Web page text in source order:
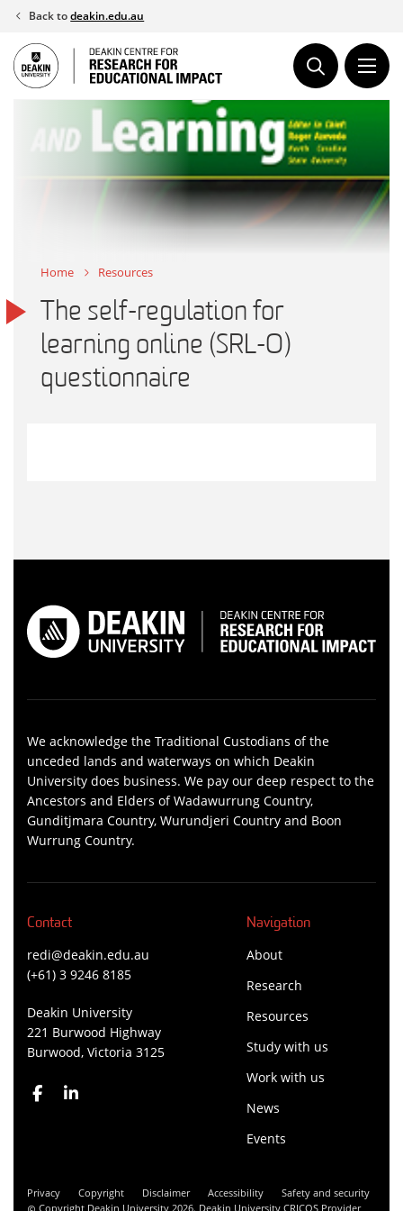
Skip
content
Back todeakin.edu.au
Home Resources
The self-regulation for
learning online (SRL-O)
questionnaire
We acknowledge the Traditional Custodians of the
unceded lands and waterways on which Deakin
University does business. We pay our deep respect to the
Ancestors and Elders of Wadawurrung Country,
Gunditjmara Country, Wurundjeri Country and Boon
Wurrung Country.
Contact
redi@deakin.edu.au
(+61) 3 9246 8185
Deakin University
221 Burwood Highway
Burwood, Victoria 3125
Navigation
About
Research
Resources
Study with us
Work with us
News
Events
Privacy Copyright Disclaimer Accessibility
Safety and security
Copyright Deakin University 2026. Deakin University CRICOS Provider